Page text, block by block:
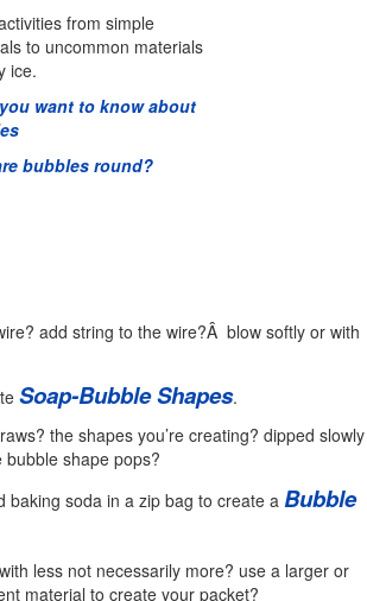
from simple
to uncommon materials
ice.
want to know about
bubbles round?
add string to the wire?Â blow softly or with
Soap-Bubble Shapes.
the shapes you’re creating? dipped slowly
shape pops?
baking soda in a zip bag to create aBubble
less not necessarily more? use a larger or
material to create your packet?